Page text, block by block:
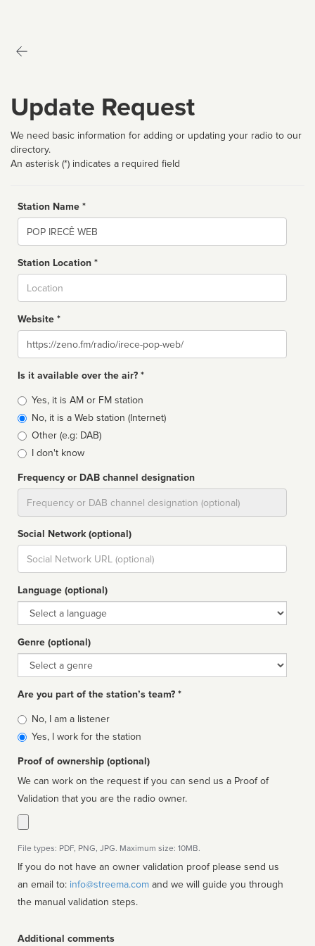
Update Request
We need basic information for adding or updating your radio to our
directory.
An asterisk (*) indicates a required field
Station Name *
Name
Station Location *
Website *
Website
Is it available over the air? *
Broadcast
type
Yes, it is AM or FM station
No, it is a Web station (Internet)
Other (e.g: DAB)
I don't know
Frequency or DAB channel designation
Social Network (optional)
Social
url
Language (optional)
Language
Genre (optional)
Genre
Are you part of the station’s team? *
Is
affiliated
No, I am a listener
Yes, I work for the station
Proof of ownership (optional)
We can work on the request if you can send us a Proof of
Validation that you are the radio owner.
File types: PDF, PNG, JPG. Maximum size: 10MB.
If you do not have an owner validation proof please send us
an email to: info@streema.com
the manual validation steps.
Additional comments